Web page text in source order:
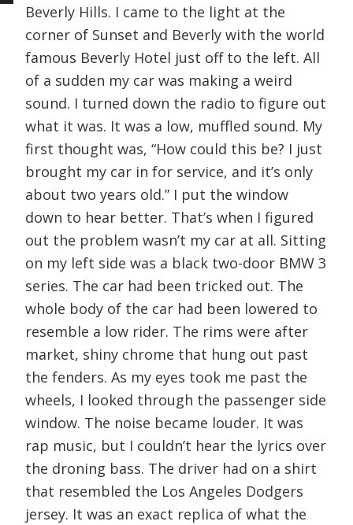
Beverly Hills. I came to the light at the
corner of Sunset and Beverly with the world
famous Beverly Hotel just off to the left. All
of a sudden my car was making a weird
sound. I turned down the radio to figure out
what it was. It was a low, muffled sound. My
first thought was, “How could this be? I just
brought my car in for service, and it’s only
about two years old.” I put the window
down to hear better. That’s when I figured
out the problem wasn’t my car at all. Sitting
on my left side was a black two-door BMW 3
series. The car had been tricked out. The
whole body of the car had been lowered to
resemble a low rider. The rims were after
market, shiny chrome that hung out past
the fenders. As my eyes took me past the
wheels, I looked through the passenger side
window. The noise became louder. It was
rap music, but I couldn’t hear the lyrics over
the droning bass. The driver had on a shirt
that resembled the Los Angeles Dodgers
jersey. It was an exact replica of what the